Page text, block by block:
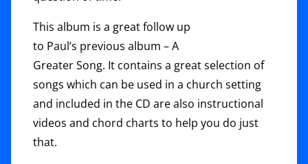
This album is a great follow up
to Paul’s previous album – A
Greater Song. It contains a great selection of
songs which can be used in a church setting
and included in the CD are also instructional
videos and chord charts to help you do just
that.